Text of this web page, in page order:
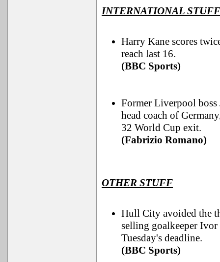
INTERNATIONAL STUFF
Harry Kane scores
reach last 16.
(BBC Sports)
Former Liverpool
head coach of
32 World Cup exit.
(Fabrizio Romano)
OTHER STUFF
Hull City avoided the
selling goalkeeper
Tuesday's deadline.
(BBC Sports)